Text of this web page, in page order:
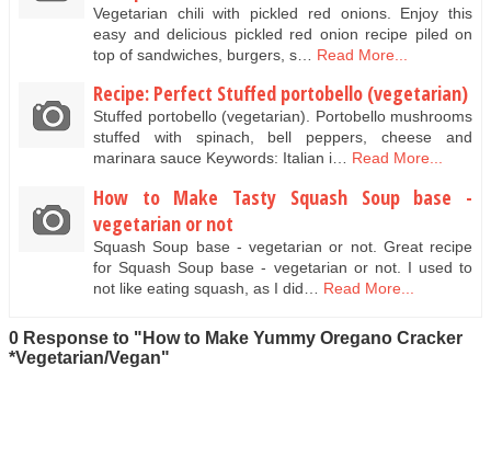
Vegetarian chili with pickled red onions. Enjoy this
easy and delicious pickled red onion recipe piled on
top of sandwiches, burgers, s…
Read More...
Recipe: Perfect Stuffed portobello (vegetarian)
Stuffed portobello (vegetarian). Portobello mushrooms
stuffed with spinach, bell peppers, cheese and
marinara sauce Keywords: Italian i… Read More...
How to Make Tasty Squash Soup base -
vegetarian or not
Squash Soup base - vegetarian or not. Great recipe
for Squash Soup base - vegetarian or not. I used to
not like eating squash, as I did…
Read More...
0 Response to "How to Make Yummy Oregano Cracker
*Vegetarian/Vegan"